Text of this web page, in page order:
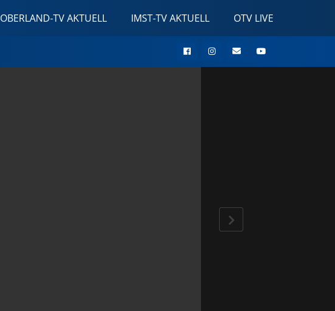
OBERLAND-TV AKTUELL IMST-TV AKTUELL OTV LIVE